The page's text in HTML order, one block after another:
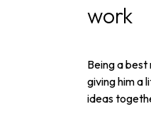
work
Being a best
giving him a
ideas